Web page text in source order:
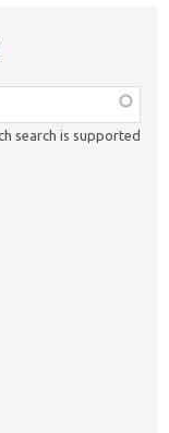
search is supported